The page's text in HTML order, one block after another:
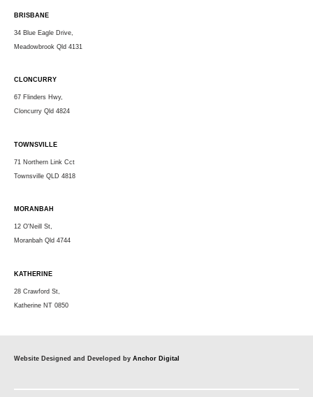
BRISBANE
34 Blue Eagle Drive,
Meadowbrook Qld 4131
CLONCURRY
67 Flinders Hwy,
Cloncurry Qld 4824
TOWNSVILLE
71 Northern Link Cct
Townsville QLD 4818
MORANBAH
12 O'Neill St,
Moranbah Qld 4744
KATHERINE
28 Crawford St,
Katherine NT 0850
Website Designed and Developed by Anchor Digital